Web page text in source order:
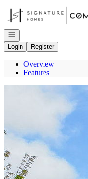
Go to: Homepage
Open navigation
Login
Register
Overview
Features